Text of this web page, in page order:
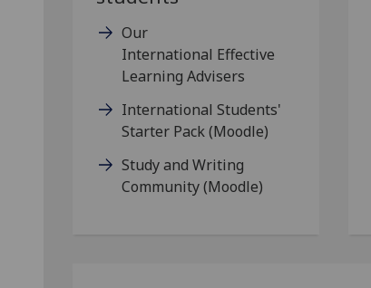
Our
International Effective
Learning Advisers
International Students'
Starter Pack (Moodle)
Study and Writing
Community (Moodle)